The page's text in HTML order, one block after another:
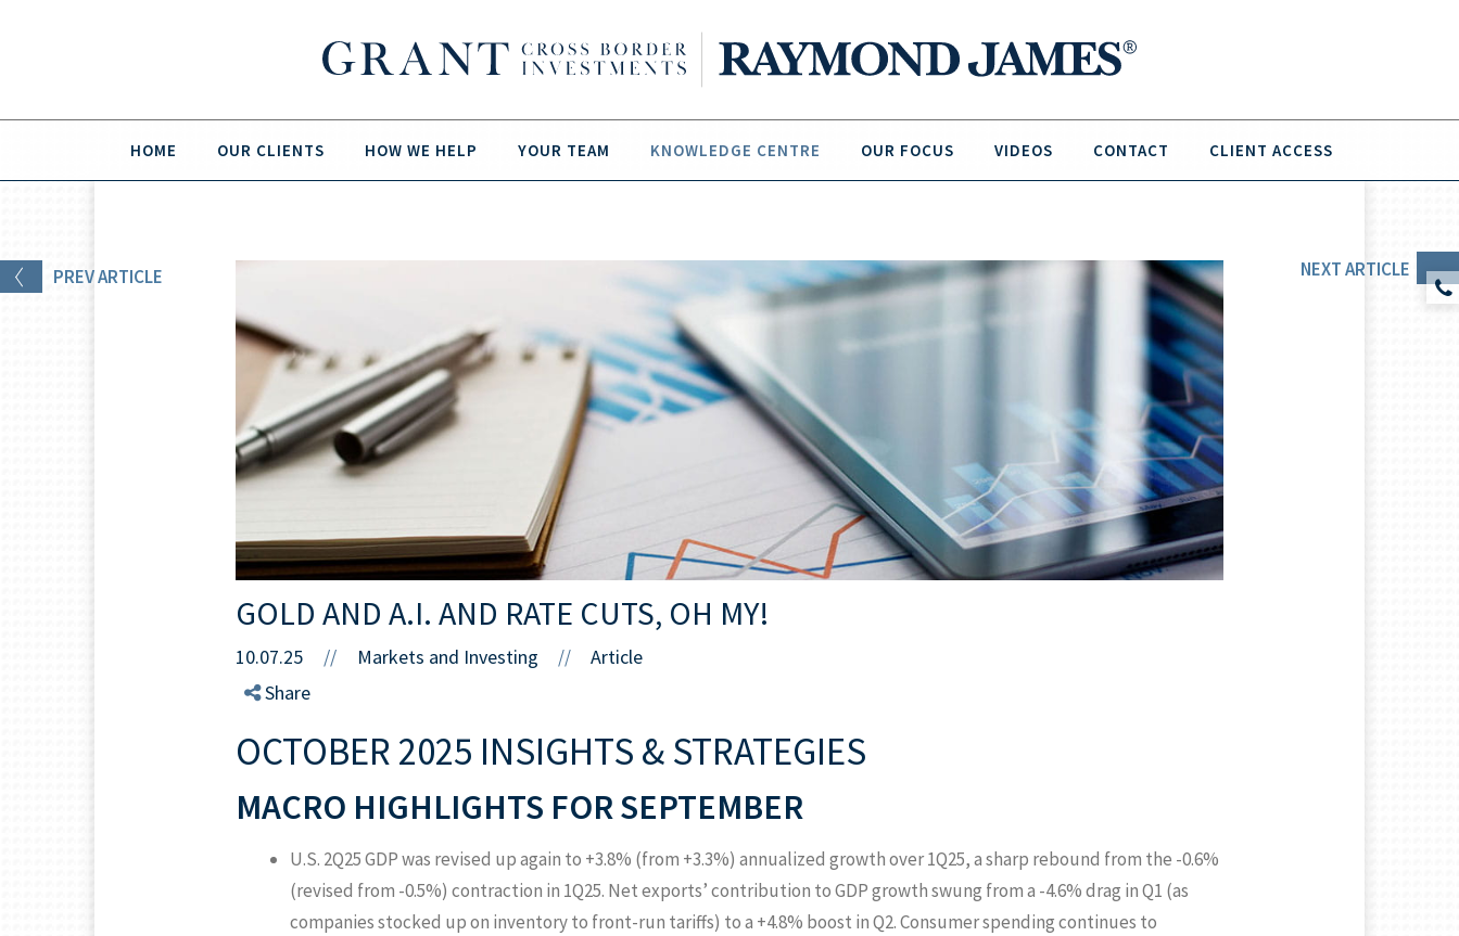
HOME OUR CLIENTS HOW WE HELP YOUR TEAM KNOWLEDGE CENTRE OUR FOCUS VIDEOS CONTACT CLIENT ACCESS
GOLD AND A.I. AND RATE CUTS, OH MY!
10.07.25 // Markets and Investing //
Article
Share
OCTOBER 2025 INSIGHTS & STRATEGIES
MACRO HIGHLIGHTS FOR SEPTEMBER
U.S. 2Q25 GDP was revised up again to +3.8% (from +3.3%) annualized growth over 1Q25, a sharp rebound from the -0.6%
(revised from -0.5%) contraction in 1Q25. Net exports’ contribution to GDP growth swung from a -4.6% drag in Q1 (as
companies stocked up on inventory to front-run tariffs) to a +4.8% boost in Q2. Consumer spending continues to
PREVARTICLE NEXTARTICLE